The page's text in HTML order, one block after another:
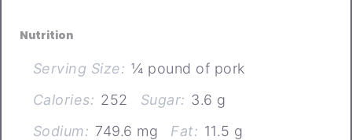
Nutrition
Serving Size: ¼ pound of pork
Calories: 252 Sugar: 3.6 g
Sodium: 749.6 mg Fat: 11.5 g